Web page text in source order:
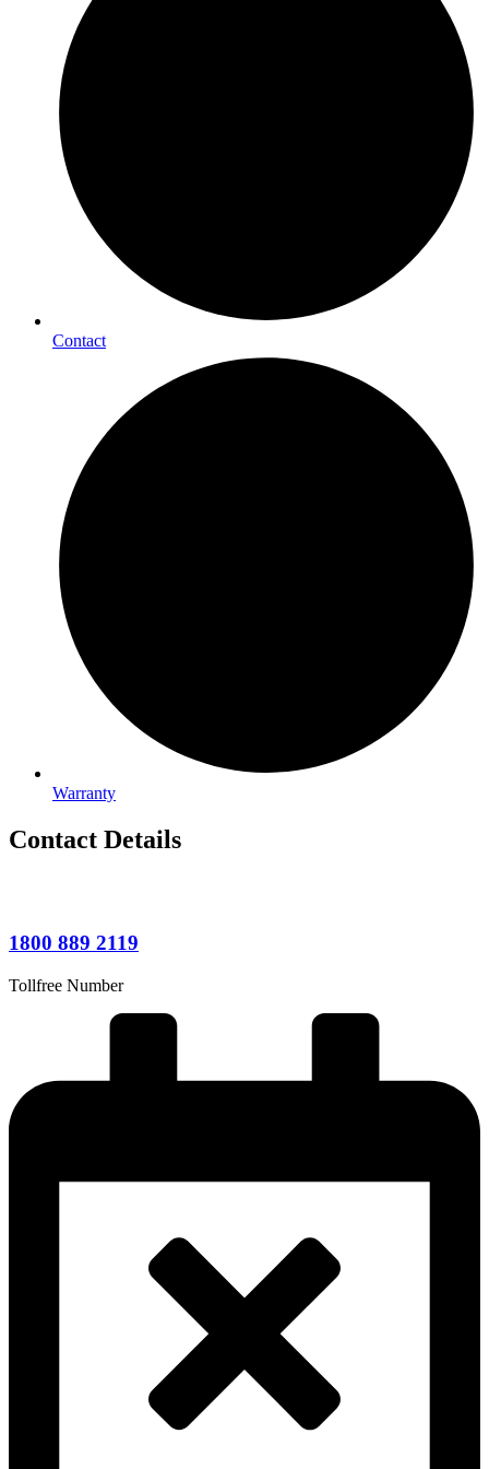
Contact
Warranty
Contact Details
1800 889 2119
Tollfree Number